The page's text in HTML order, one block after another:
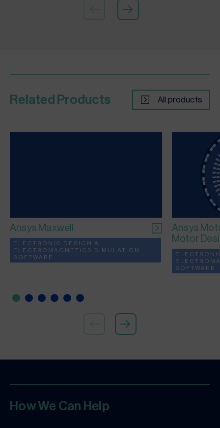
Related Products All products
Ansys Maxwell
ELECTRONIC DESIGN &
ELECTROMAGNETICS SIMULATION
SOFTWARE
Ansys
Motor
SOFTWARE
How We Can Help